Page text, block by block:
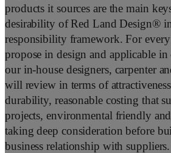
products it sources are the main
desirability of Red Land Design®
responsibility framework. For
propose in design and applicable
our in-house designers, carpenter
will review in terms of
durability, reasonable costing that
projects, environmental friendly
taking deep consideration before
business relationship with suppliers.